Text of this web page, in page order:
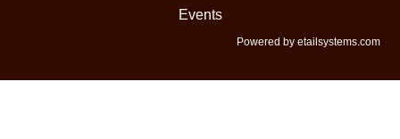
Events
Powered by etailsystems.com